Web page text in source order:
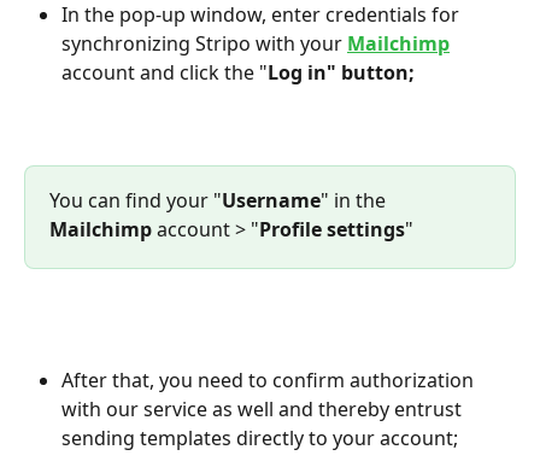
In the pop-up window, enter credentials for
synchronizing Stripo with your Mailchimp
account and click the "Log in" button;
You can find your "Username" in the
Mailchimp account > "Profile settings"
After that, you need to confirm authorization
with our service as well and thereby entrust
sending templates directly to your account;